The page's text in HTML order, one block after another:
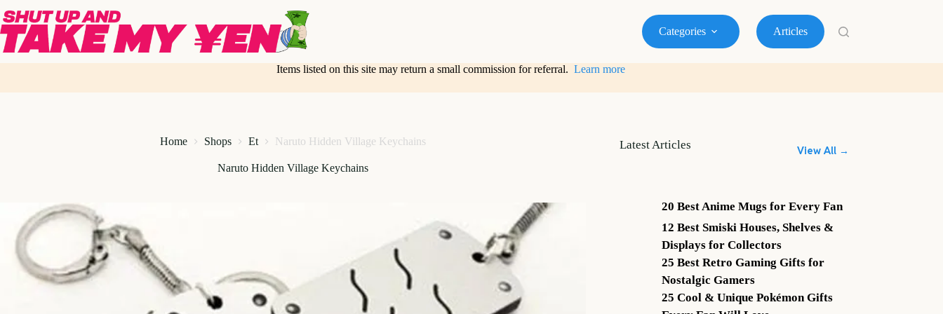
to
content
Categories Articles
Items listed on this site may return a small commission for referral. Learn more
Home Shops Et Naruto Hidden Village Keychains
Naruto Hidden Village Keychains
Latest Articles View All →
20 Best Anime Mugs for Every Fan
12 Best Smiski Houses, Shelves &
Displays for Collectors
25 Best Retro Gaming Gifts for
Nostalgic Gamers
25 Cool & Unique Pokémon Gifts